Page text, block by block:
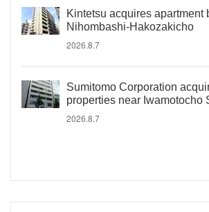
Kintetsu acquires apartment
Nihombashi-Hakozakicho
2026.8.7
Sumitomo Corporation
properties near Iwamotocho
2026.8.7